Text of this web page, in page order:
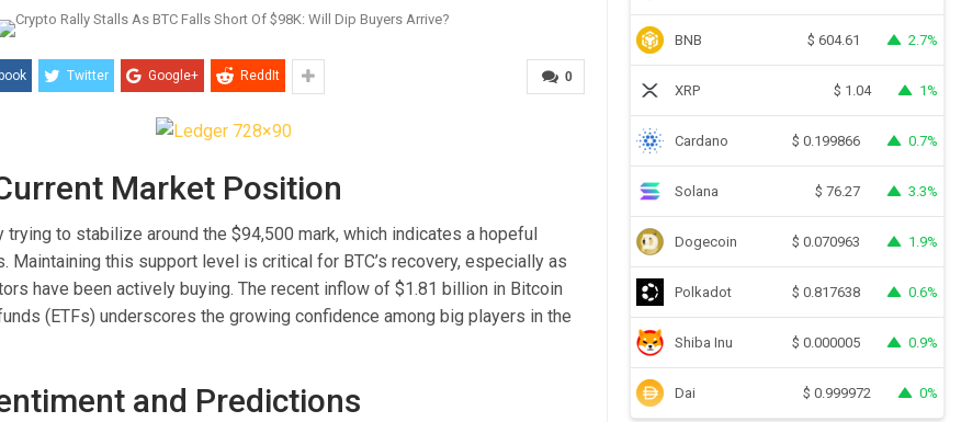
0
Twitter Google+ ReddIt
Market Position
trying to stabilize around the $94,500 mark, which indicates a hopeful
Maintaining this support level is critical for BTC’s recovery, especially as
have been actively buying. The recent inflow of $1.81 billion in Bitcoin
(ETFs) underscores the growing confidence among big players in the
and Predictions
BNB $ 604.61 2.7%
XRP $ 1.04 1%
Cardano $ 0.199866 0.7%
Solana $ 76.27 3.3%
Dogecoin $ 0.070963 1.9%
Polkadot $ 0.817638 0.6%
Shiba Inu $ 0.000005 0.9%
Dai $ 0.999972 0%